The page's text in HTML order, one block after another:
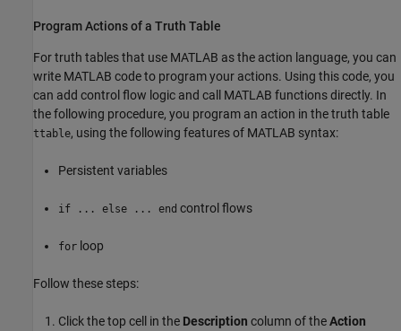
Program Actions of a Truth Table
For truth tables that use MATLAB as the action language, you can
write MATLAB code to program your actions. Using this code, you
can add control flow logic and call MATLAB functions directly. In
the following procedure, you program an action in the truth table
ttable, using the following features of MATLAB syntax:
Persistent variables
if ... else ... end control flows
for loop
Follow these steps:
Click the top cell in the Description column of theAction